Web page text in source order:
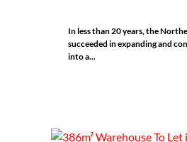
In less than 20 years, the
succeeded in expanding and
into a...